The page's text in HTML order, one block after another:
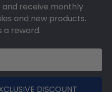
and receive monthly
and new products.
a reward.
DISCOUNT